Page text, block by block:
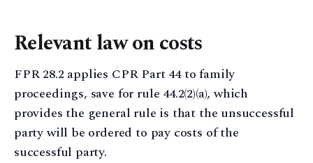
Relevant law on costs
FPR 28.2 applies CPR Part 44 to family
proceedings, save for rule 44.2(2)(a), which
provides the general rule is that the unsuccessful
party will be ordered to pay costs of the
successful party.